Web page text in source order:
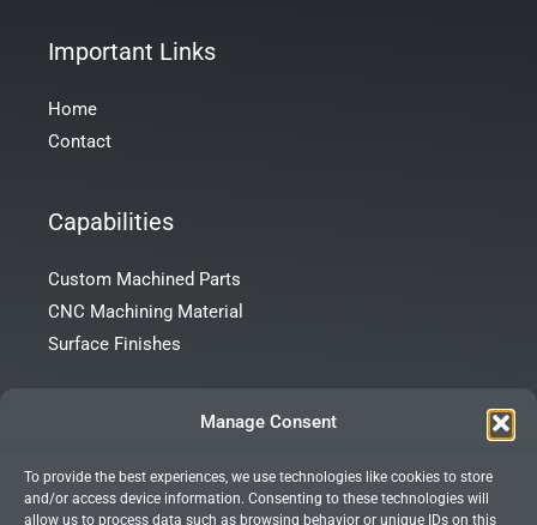
Manage Consent
To provide the best experiences, we use technologies like cookies to store
and/or access device information. Consenting to these technologies will
allow us to process data such as browsing behavior or unique IDs on this
Important Links
Home
Contact
Capabilities
Custom Machined Parts
CNC Machining Material
Surface Finishes
Room 101, Building 172, Tong’an Garden, Tong’an District,
Xiamen City, Fujian Province, China